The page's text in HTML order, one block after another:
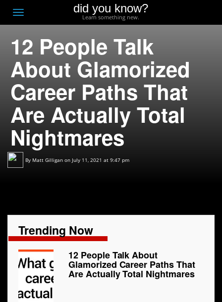
Toggle
navigation
did you know?
Learn something new.
12 People Talk
About Glamorized
Career Paths That
Are Actually Total
Nightmares
By Matt Gilligan on July 11, 2021 at 9:47 pm
Trending Now
12 People Talk About
Glamorized Career Paths That
Are Actually Total Nightmares